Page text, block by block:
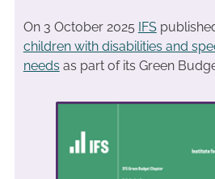
On 3 October 2025 IFS
children with disabilities and
needs as part of its Green